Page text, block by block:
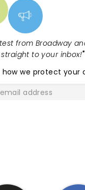
from Broadway
straight to your inbox!"
how we protect your